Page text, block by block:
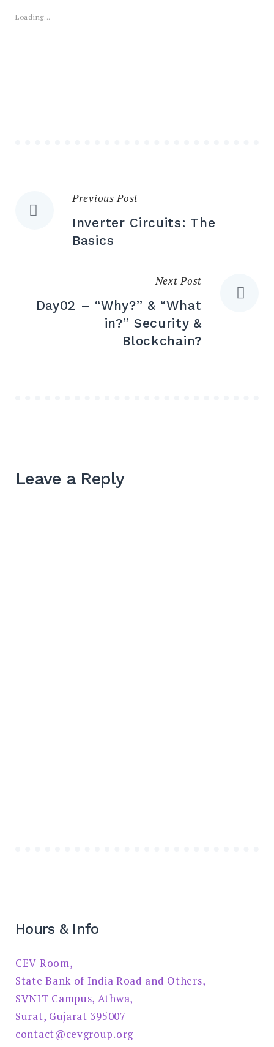
Loading...
Previous Post
Inverter Circuits: The
Basics
Next Post
Day02 – “Why?” & “What
in?” Security &
Blockchain?
Leave a Reply
Hours & Info
CEV Room,
State Bank of India Road and Others,
SVNIT Campus, Athwa,
Surat, Gujarat 395007
contact@cevgroup.org